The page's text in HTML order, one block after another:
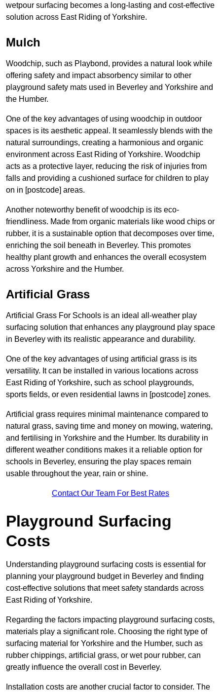
wetpour surfacing becomes a long-lasting and cost-effective
solution across East Riding of Yorkshire.
Mulch
Woodchip, such as Playbond, provides a natural look while
offering safety and impact absorbency similar to other
playground safety mats used in Beverley and Yorkshire and
the Humber.
One of the key advantages of using woodchip in outdoor
spaces is its aesthetic appeal. It seamlessly blends with the
natural surroundings, creating a harmonious and organic
environment across East Riding of Yorkshire. Woodchip
acts as a protective layer, reducing the risk of injuries from
falls and providing a cushioned surface for children to play
on in [postcode] areas.
Another noteworthy benefit of woodchip is its eco-
friendliness. Made from organic materials like wood chips or
rubber, it is a sustainable option that decomposes over time,
enriching the soil beneath in Beverley. This promotes
healthy plant growth and enhances the overall ecosystem
across Yorkshire and the Humber.
Artificial Grass
Artificial Grass For Schools is an ideal all-weather play
surfacing solution that enhances any playground play space
in Beverley with its realistic appearance and durability.
One of the key advantages of using artificial grass is its
versatility. It can be installed in various locations across
East Riding of Yorkshire, such as school playgrounds,
sports fields, or even residential lawns in [postcode] zones.
Artificial grass requires minimal maintenance compared to
natural grass, saving time and money on mowing, watering,
and fertilising in Yorkshire and the Humber. Its durability in
different weather conditions makes it a reliable option for
schools in Beverley, ensuring the play spaces remain
usable throughout the year, rain or shine.
Contact Our Team For Best Rates
Playground Surfacing
Costs
Understanding playground surfacing costs is essential for
planning your playground budget in Beverley and finding
cost-effective solutions that meet safety standards across
East Riding of Yorkshire.
Regarding the factors impacting playground surfacing costs,
materials play a significant role. Choosing the right type of
surfacing material for Yorkshire and the Humber, such as
rubber chippings, artificial grass, or wet pour rubber, can
greatly influence the overall cost in Beverley.
Installation costs are another crucial factor to consider. The